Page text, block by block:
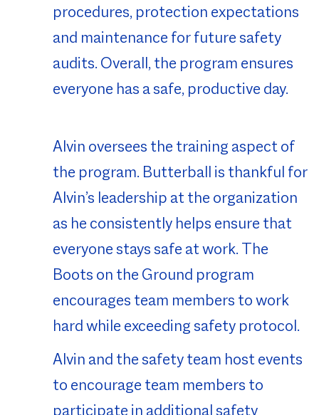
procedures, protection expectations
and maintenance for future safety
audits. Overall, the program ensures
everyone has a safe, productive day.
Alvin oversees the training aspect of
the program. Butterball is thankful for
Alvin’s leadership at the organization
as he consistently helps ensure that
everyone stays safe at work. The
Boots on the Ground program
encourages team members to work
hard while exceeding safety protocol.
Alvin and the safety team host events
to encourage team members to
participate in additional safety